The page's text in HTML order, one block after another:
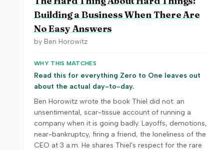
Building a Business When There Are
No Easy Answers
by Ben Horowitz
WHY THIS MATCHES
Read this for everything Zero to One leaves out
about the actual day-to-day.
Ben Horowitz wrote the book Thiel did not: an
unsentimental, scar-tissue account of running a
company when it is going badly. Layoffs, demotions,
near-bankruptcy, firing a friend, the loneliness of the
CEO at 3 a.m. He shares Thiel's respect for the rare